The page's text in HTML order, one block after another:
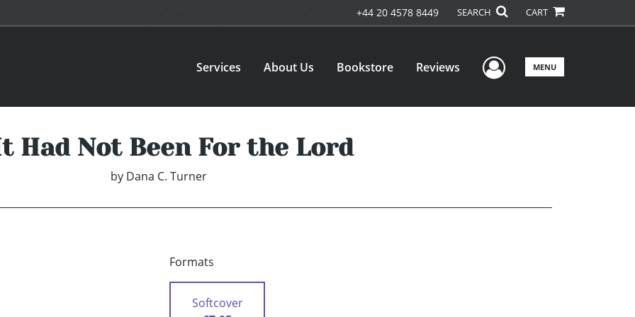
+44 20 4578 8449 SEARCH CART
Services About Us Bookstore Reviews User Menu
MENU
Had Not Been For the Lord
by Dana C. Turner
Formats
Softcover